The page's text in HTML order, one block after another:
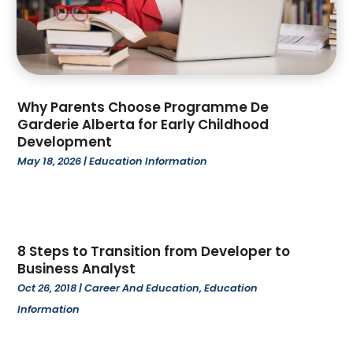
April 2023(4)
March 2023(2)
February 2023(1)
January 2023(1)
December 2022
November 2022(2)
October 2022(2)
September 2022(1)
May 2022(5)
April 2022(1)
March 2022(3)
February 2022
Why Parents Choose Programme De
Garderie Alberta for Early Childhood
Development
May 18, 2026|Education Information
8 Steps to Transition from Developer to
Business Analyst
Oct 26, 2018|Career And Education,Education
Information